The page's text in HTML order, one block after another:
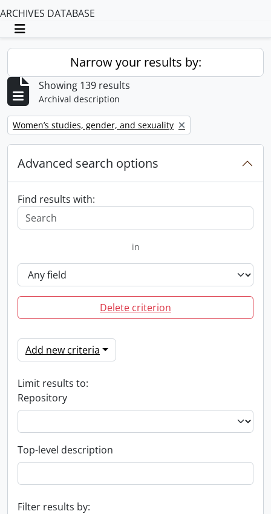
ARCHIVES DATABASE
Toggle navigation
Narrow your results by:
Showing 139 results
Archival description
Remove filter:
Women’s studies, gender, and sexuality
Advanced search options
Find results with:
in
Delete criterion
Add new criteria
Limit results to:
Repository
Top-level description
Filter results by: